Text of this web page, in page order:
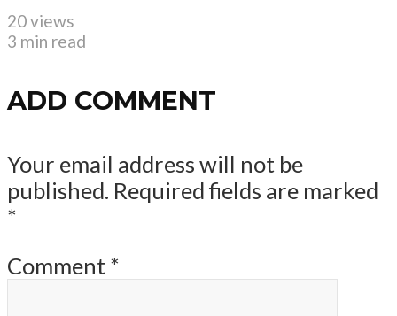
20 views
3 min read
ADD COMMENT
Your email address will not be
published. Required fields are marked
*
Comment *